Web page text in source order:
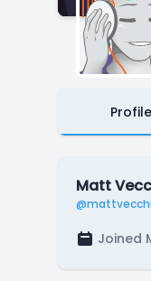
Profile
Matt
Joined